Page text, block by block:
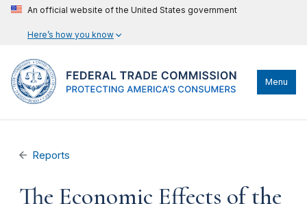
An official website of the United States government
Here’s how you know
Menu
Reports
The Economic Effects of the